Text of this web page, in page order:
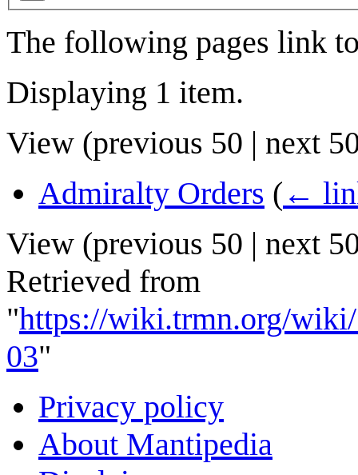
The following pages link
Displaying 1 item.
View (previous 50 | next
Admiralty Orders ( ←
View (previous 50 | next
Retrieved from
"https://wiki.trmn.org/
03"
Privacy policy
About Mantipedia